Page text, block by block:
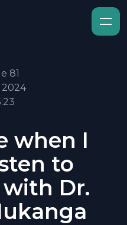
81
2024
when I
to
Dr.